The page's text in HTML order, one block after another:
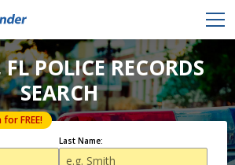
POLICE RECORDS
SEARCH
FREE!
Last Name: